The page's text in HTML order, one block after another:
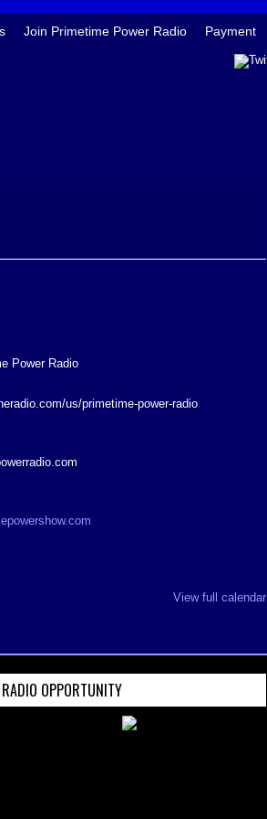
Join Primetime Power Radio Payment
Power Radio
us/primetime-power-radio
View full calendar
RADIO OPPORTUNITY